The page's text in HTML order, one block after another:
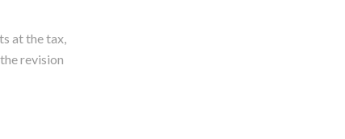
at the tax,
revision